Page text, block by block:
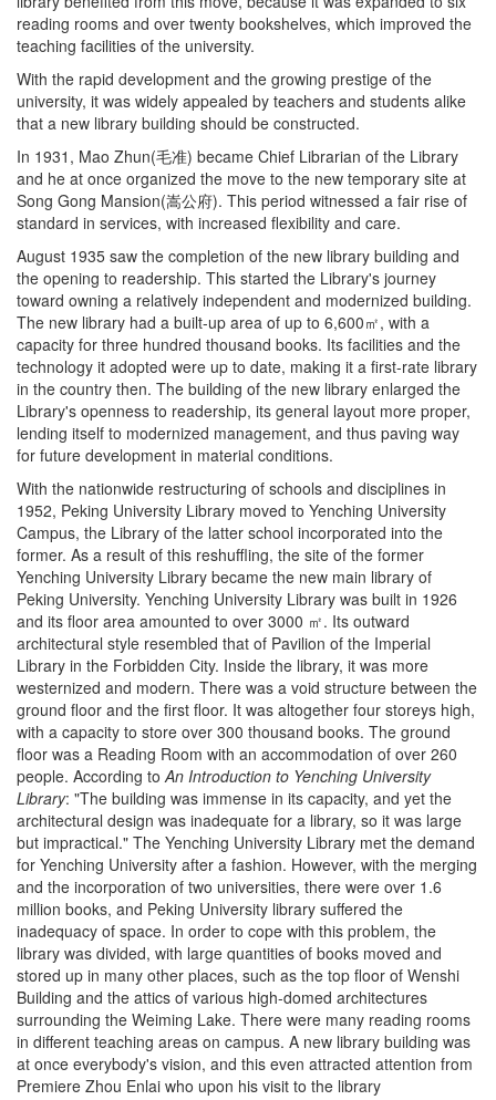
reading rooms and over twenty bookshelves, which improved the
teaching facilities of the university.
With the rapid development and the growing prestige of the
university, it was widely appealed by teachers and students alike
that a new library building should be constructed.
In 1931, Mao Zhun(毛准) became Chief Librarian of the Library
and he at once organized the move to the new temporary site at
Song Gong Mansion(嵩公府). This period witnessed a fair rise of
standard in services, with increased flexibility and care.
August 1935 saw the completion of the new library building and
the opening to readership. This started the Library's journey
toward owning a relatively independent and modernized building.
The new library had a built-up area of up to 6,600㎡, with a
capacity for three hundred thousand books. Its facilities and the
technology it adopted were up to date, making it a first-rate library
in the country then. The building of the new library enlarged the
Library's openness to readership, its general layout more proper,
lending itself to modernized management, and thus paving way
for future development in material conditions.
With the nationwide restructuring of schools and disciplines in
1952, Peking University Library moved to Yenching University
Campus, the Library of the latter school incorporated into the
former. As a result of this reshuffling, the site of the former
Yenching University Library became the new main library of
Peking University. Yenching University Library was built in 1926
and its floor area amounted to over 3000 ㎡. Its outward
architectural style resembled that of Pavilion of the Imperial
Library in the Forbidden City. Inside the library, it was more
westernized and modern. There was a void structure between the
ground floor and the first floor. It was altogether four storeys high,
with a capacity to store over 300 thousand books. The ground
floor was a Reading Room with an accommodation of over 260
people. According toAn Introduction to Yenching University
Library: "The building was immense in its capacity, and yet the
architectural design was inadequate for a library, so it was large
but impractical." The Yenching University Library met the demand
for Yenching University after a fashion. However, with the merging
and the incorporation of two universities, there were over 1.6
million books, and Peking University library suffered the
inadequacy of space. In order to cope with this problem, the
library was divided, with large quantities of books moved and
stored up in many other places, such as the top floor of Wenshi
Building and the attics of various high-domed architectures
surrounding the Weiming Lake. There were many reading rooms
in different teaching areas on campus. A new library building was
at once everybody's vision, and this even attracted attention from
Premiere Zhou Enlai who upon his visit to the library